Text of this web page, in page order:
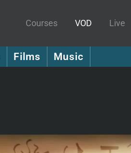
Courses VOD Live
Films Music